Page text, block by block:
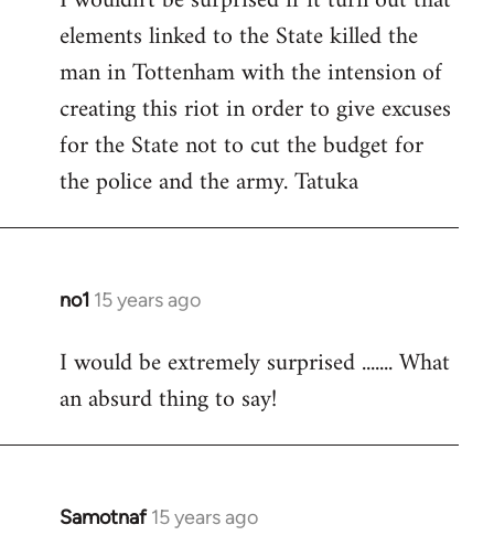
Welcome
libcom.org
elements linked to the State killed the
man in Tottenham with the intension of
creating this riot in order to give excuses
for the State not to cut the budget for
the police and the army. Tatuka
no1 15 years ago
In
to
Welcome
libcom.org
I would be extremely surprised ....... What
an absurd thing to say!
Samotnaf 15 years ago
In